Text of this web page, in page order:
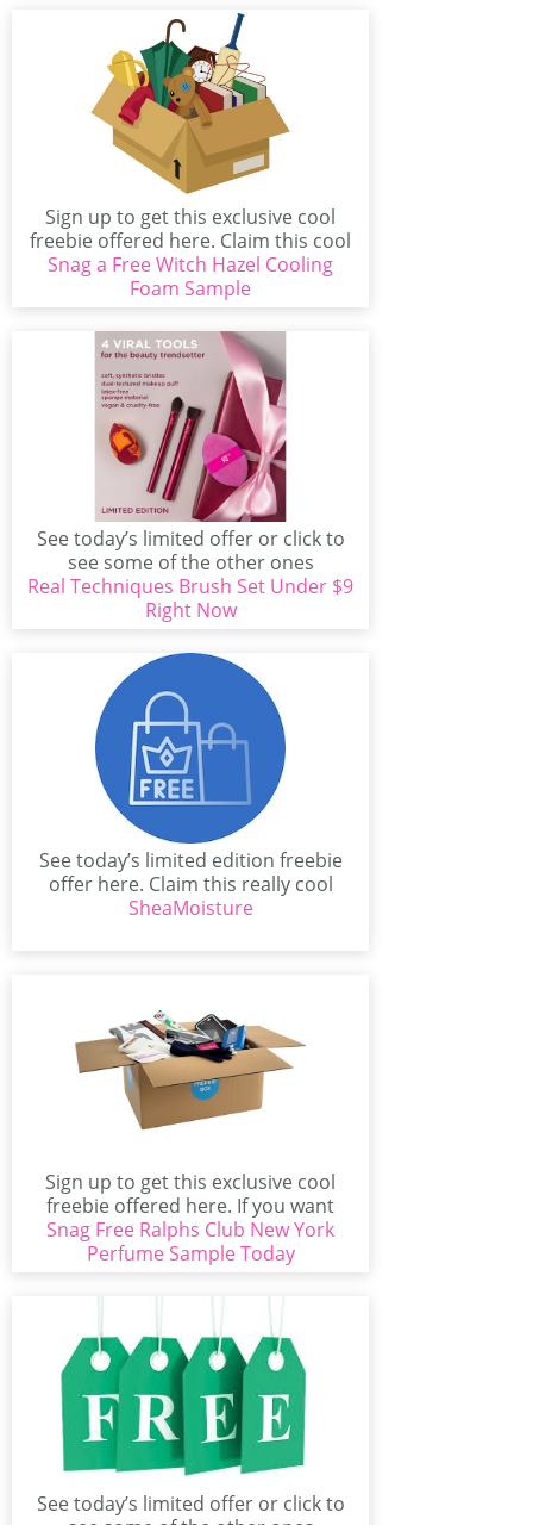
Sign up to get this exclusive cool
freebie offered here. Claim this cool
offer...
Snag a Free Witch Hazel Cooling
Foam Sample
See today’s limited offer or click to
see some of the other ones
available...
Real Techniques Brush Set Under $9
Right Now
See today’s limited edition freebie
offer here. Claim this really cool
offer from Curl...
SheaMoisture
Sign up to get this exclusive cool
freebie offered here. If you want
test...
Snag Free Ralphs Club New York
Perfume Sample Today
See today’s limited offer or click to